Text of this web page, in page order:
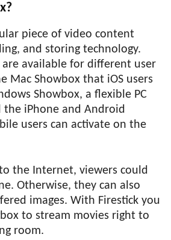
piece of video content
and storing technology.
are available for different user
Mac Showbox that iOS users
Showbox, a flexible PC
the iPhone and Android
users can activate on the
the Internet, viewers could
Otherwise, they can also
images. With Firestick you
to stream movies right to
room.